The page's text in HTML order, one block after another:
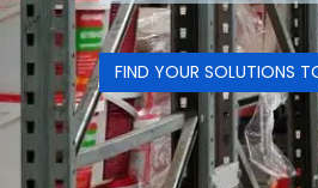
FIND YOUR SOLUTIONS